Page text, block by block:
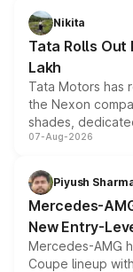
can also receive
Nikita
Tata Rolls Out
Lakh
Tata Motors has
the Nexon
shades,
and a built-in
choices
07-Aug-2026
Piyush
Mercedes-
New Entry-
Mercedes-AMG
Coupe lineup